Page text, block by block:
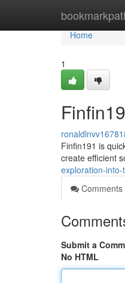
Home
Home
1
Finfin191 is
create efficient
exploration-
Comments
Submit a
No HTML